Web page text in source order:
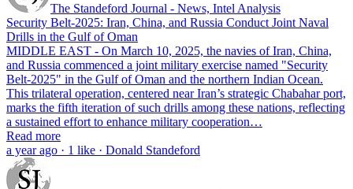
The Standeford Journal - News, Intel Analysis
Security Belt-2025: Iran, China, and Russia Conduct Joint Naval
Drills in the Gulf of Oman
MIDDLE EAST - On March 10, 2025, the navies of Iran, China,
and Russia commenced a joint military exercise named "Security
Belt-2025" in the Gulf of Oman and the northern Indian Ocean.
This trilateral operation, centered near Iran’s strategic Chabahar port,
marks the fifth iteration of such drills among these nations, reflecting
a sustained effort to enhance military cooperation…
Read more
a year ago · 1 like · Donald Standeford